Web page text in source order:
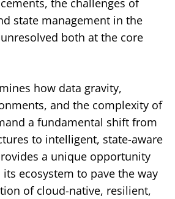
the challenges of
state management in the
both at the core
how data gravity,
and the complexity of
a fundamental shift from
to intelligent, state-aware
a unique opportunity
its ecosystem to pave the way
of cloud-native, resilient,